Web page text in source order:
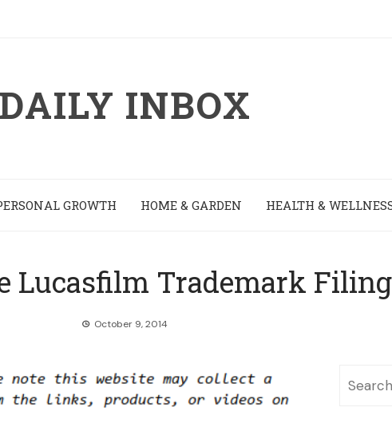
DAILY INBOX
GROWTH HOME & GARDEN HEALTH &
Lucasfilm Trademark
October 9, 2014